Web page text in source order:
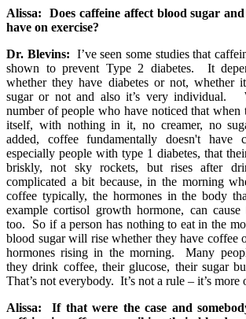
Alissa: Does caffeine affect blood sugar
have on exercise?
Dr. Blevins: I’ve seen some studies that
shown to prevent Type 2 diabetes. It
whether they have diabetes or not, whether
sugar or not and also it’s very individual.
number of people who have noticed that
itself, with nothing in it, no creamer, no
added, coffee fundamentally doesn't have
especially people with type 1 diabetes, that
briskly, not sky rockets, but rises after
complicated a bit because, in the morning
coffee typically, the hormones in the body
example cortisol growth hormone, can
too. So if a person has nothing to eat in the
blood sugar will rise whether they have coffee
hormones rising in the morning. Many
they drink coffee, their glucose, their sugar
That’s not everybody. It’s not a rule – it’s more
Alissa:
If that were the case and